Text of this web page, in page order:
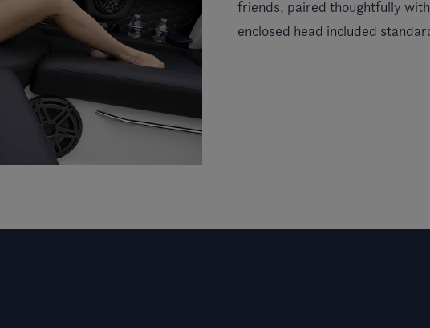
friends, paired thoughtfully
enclosed head included